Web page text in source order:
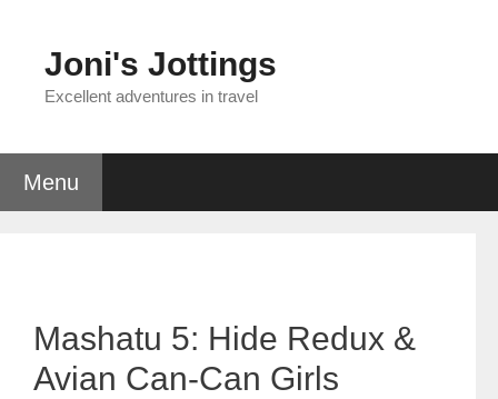
contentJoni's Jottings
Excellent adventures in travel
Menu
Mashatu 5: Hide Redux &
Avian Can-Can Girls